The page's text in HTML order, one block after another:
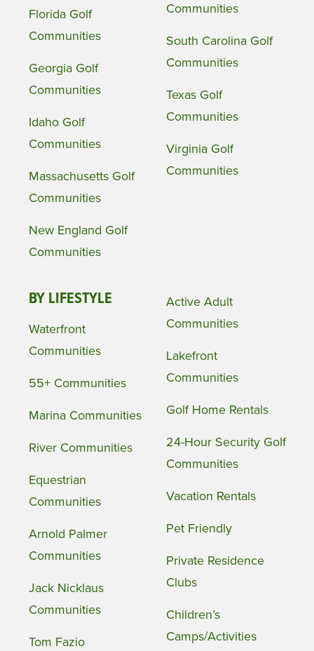
Florida Golf
Communities
Georgia Golf
Communities
Idaho Golf
Communities
Massachusetts Golf
Communities
New England Golf
Communities
Communities
South Carolina Golf
Communities
Texas Golf
Communities
Virginia Golf
Communities
BY LIFESTYLE
Waterfront
Communities
55+ Communities
Marina Communities
River Communities
Equestrian
Communities
Arnold Palmer
Communities
Jack Nicklaus
Communities
Tom Fazio
Active Adult
Communities
Lakefront
Communities
Golf Home Rentals
24-Hour Security Golf
Communities
Vacation Rentals
Pet Friendly
Private Residence
Clubs
Children’s
Camps/Activities